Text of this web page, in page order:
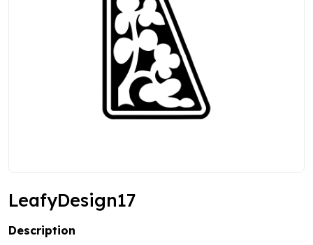
LeafyDesign17
Description